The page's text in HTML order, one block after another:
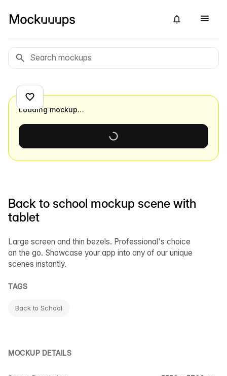
Back to school mockup scene with
tablet
Large screen and thin bezels. Professional's choice
on the go. Showcase your app into any of our unique
scenes instantly.
TAGS
Back to School
MOCKUP DETAILS
Loading mockup…